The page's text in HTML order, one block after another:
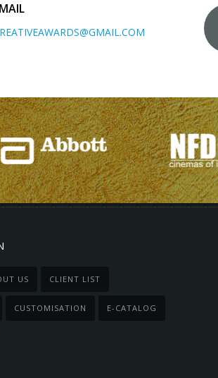
US CLIENT LIST
CUSTOMISATION E-CATALOG